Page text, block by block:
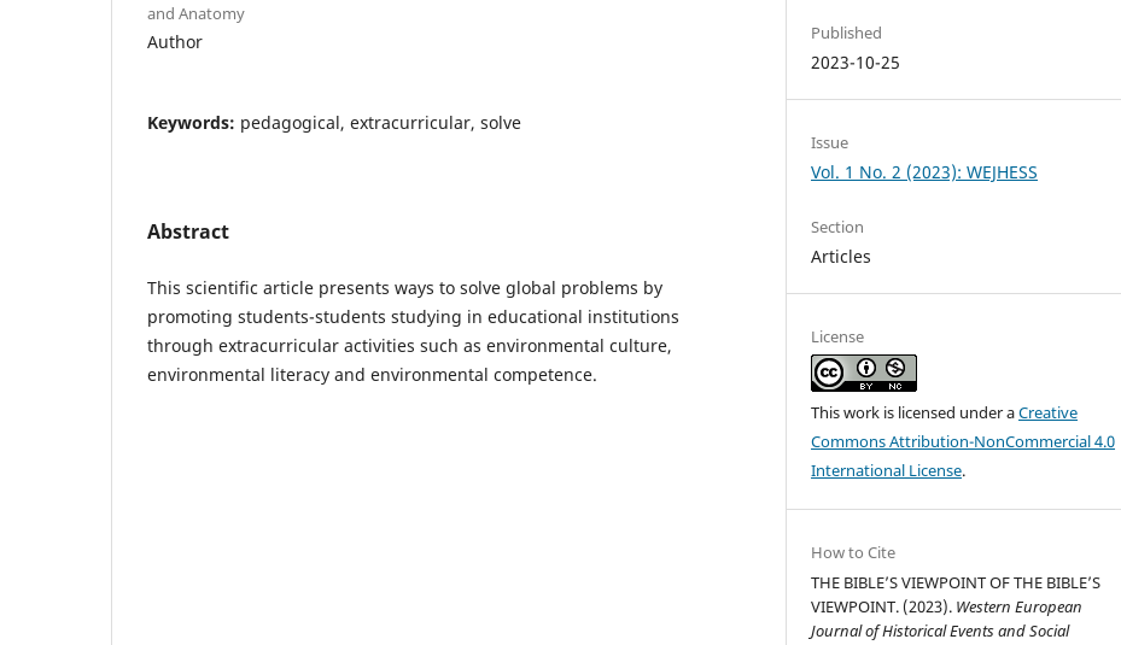
and Anatomy
Author
Keywords: pedagogical, extracurricular, solve
Abstract
This scientific article presents ways to solve global problems by
promoting students-students studying in educational institutions
through extracurricular activities such as environmental culture,
environmental literacy and environmental competence.
Published
2023-10-25
Issue
Vol. 1 No. 2 (2023): WEJHESS
Section
Articles
License
This work is licensed under aCreative
Commons Attribution-NonCommercial 4.0
International License.
How to Cite
THE BIBLE’S VIEWPOINT OF THE BIBLE’S
VIEWPOINT. (2023). Western European
Journal of Historical Events and Social